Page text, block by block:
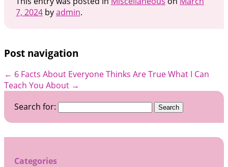
7, 2024byadmin.
Post navigation
← 6 Facts About Everyone Thinks Are TrueWhat I Can
Teach You About →
Search for:
Categories